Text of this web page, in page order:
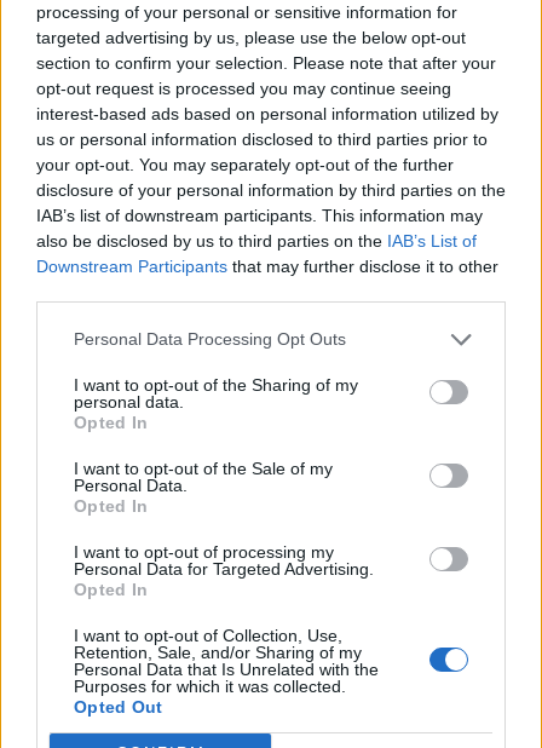
processing of your personal or sensitive information for
targeted advertising by us, please use the below opt-out
section to confirm your selection. Please note that after your
opt-out request is processed you may continue seeing
interest-based ads based on personal information utilized by
us or personal information disclosed to third parties prior to
your opt-out. You may separately opt-out of the further
disclosure of your personal information by third parties on the
IAB’s list of downstream participants. This information may
also be disclosed by us to third parties on the IAB’s List of
Downstream Participants that may further disclose it to other
Personal Data Processing Opt Outs
I want to opt-out of the Sharing of my
personal data.
Opted In
I want to opt-out of the Sale of my
Personal Data.
Opted In
I want to opt-out of processing my
Personal Data for Targeted Advertising.
Opted In
I want to opt-out of Collection, Use,
Retention, Sale, and/or Sharing of my
Personal Data that Is Unrelated with the
Purposes for which it was collected.
Opted Out
Aperitivi romani a un passo dal
cielo
15/10/2021
Edicola digitale Il Tempo Shopping